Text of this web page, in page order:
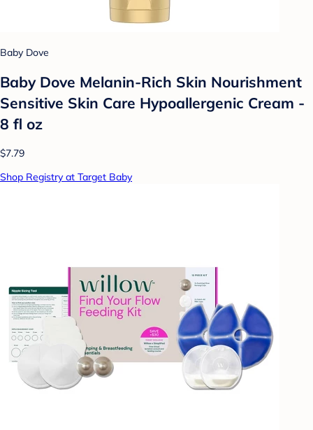
Baby Dove
Baby Dove Melanin-Rich Skin Nourishment
Sensitive Skin Care Hypoallergenic Cream -
8 fl oz
$7.79
Shop Registry at Target Baby